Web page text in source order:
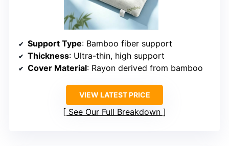
Support Type: Bamboo fiber support
Thickness: Ultra-thin, high support
Cover Material: Rayon derived from bamboo
VIEW LATEST PRICE
See Our Full Breakdown